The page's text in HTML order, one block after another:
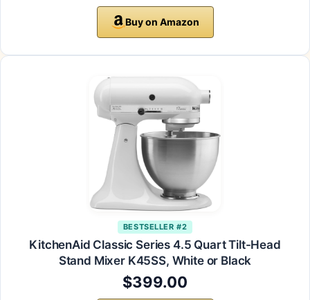
Buy on Amazon
BESTSELLER #2
KitchenAid Classic Series 4.5 Quart Tilt-Head
Stand Mixer K45SS, White or Black
$399.00